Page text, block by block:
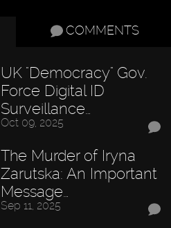
COMMENTS
UK "Democracy" Gov.
Force Digital ID
Surveillance…
Oct 09, 2025
The Murder of Iryna
Zarutska: An Important
Message…
Sep 11, 2025